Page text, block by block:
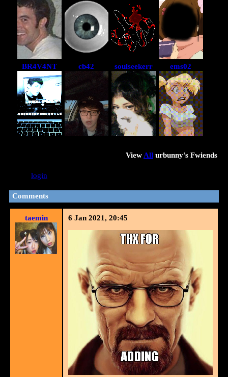
BR4V4NT cb42 soulseekerr ems02
ViewAll urbunny's Fwiends
login
Comments
taemin 6 Jan 2021, 20:45